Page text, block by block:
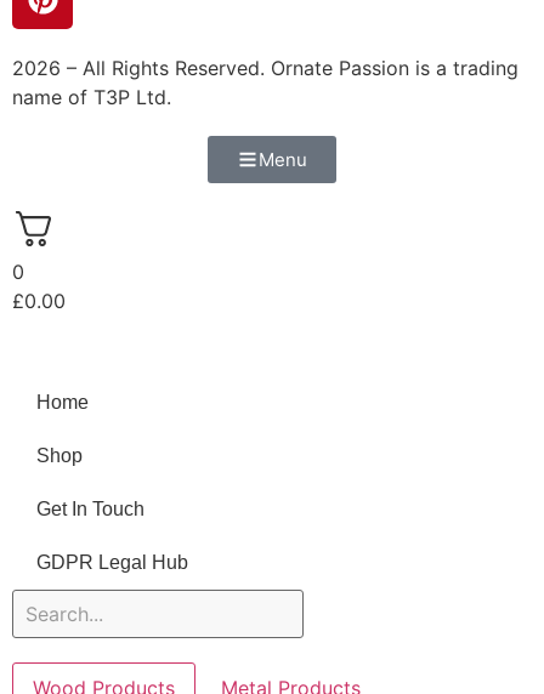
2026 – All Rights Reserved. Ornate Passion is a trading
name of T3P Ltd.
Menu
0
£0.00
Home
Shop
Get In Touch
GDPR Legal Hub
Wood Products Metal Products